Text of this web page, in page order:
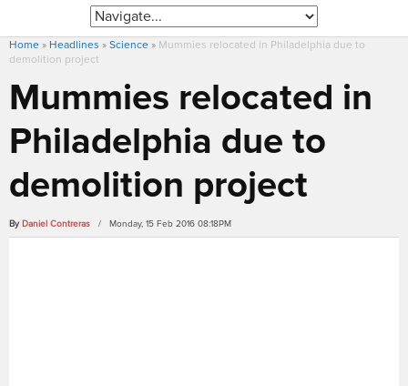
Home » Headlines » Science » Mummies relocated in Philadelphia due to
demolition project
Mummies relocated in
Philadelphia due to
demolition project
By Daniel Contreras / Monday, 15 Feb 2016 08:18PM